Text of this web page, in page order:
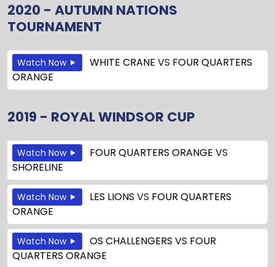
2020 - AUTUMN NATIONS
TOURNAMENT
Watch Now WHITE CRANE VS FOUR QUARTERS
ORANGE
2019 - ROYAL WINDSOR CUP
Watch Now FOUR QUARTERS ORANGE VS
SHORELINE
Watch Now LES LIONS VS FOUR QUARTERS
ORANGE
Watch Now OS CHALLENGERS VS FOUR
QUARTERS ORANGE